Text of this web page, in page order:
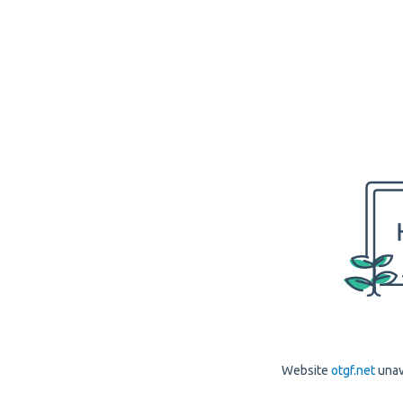
Website otgf.net